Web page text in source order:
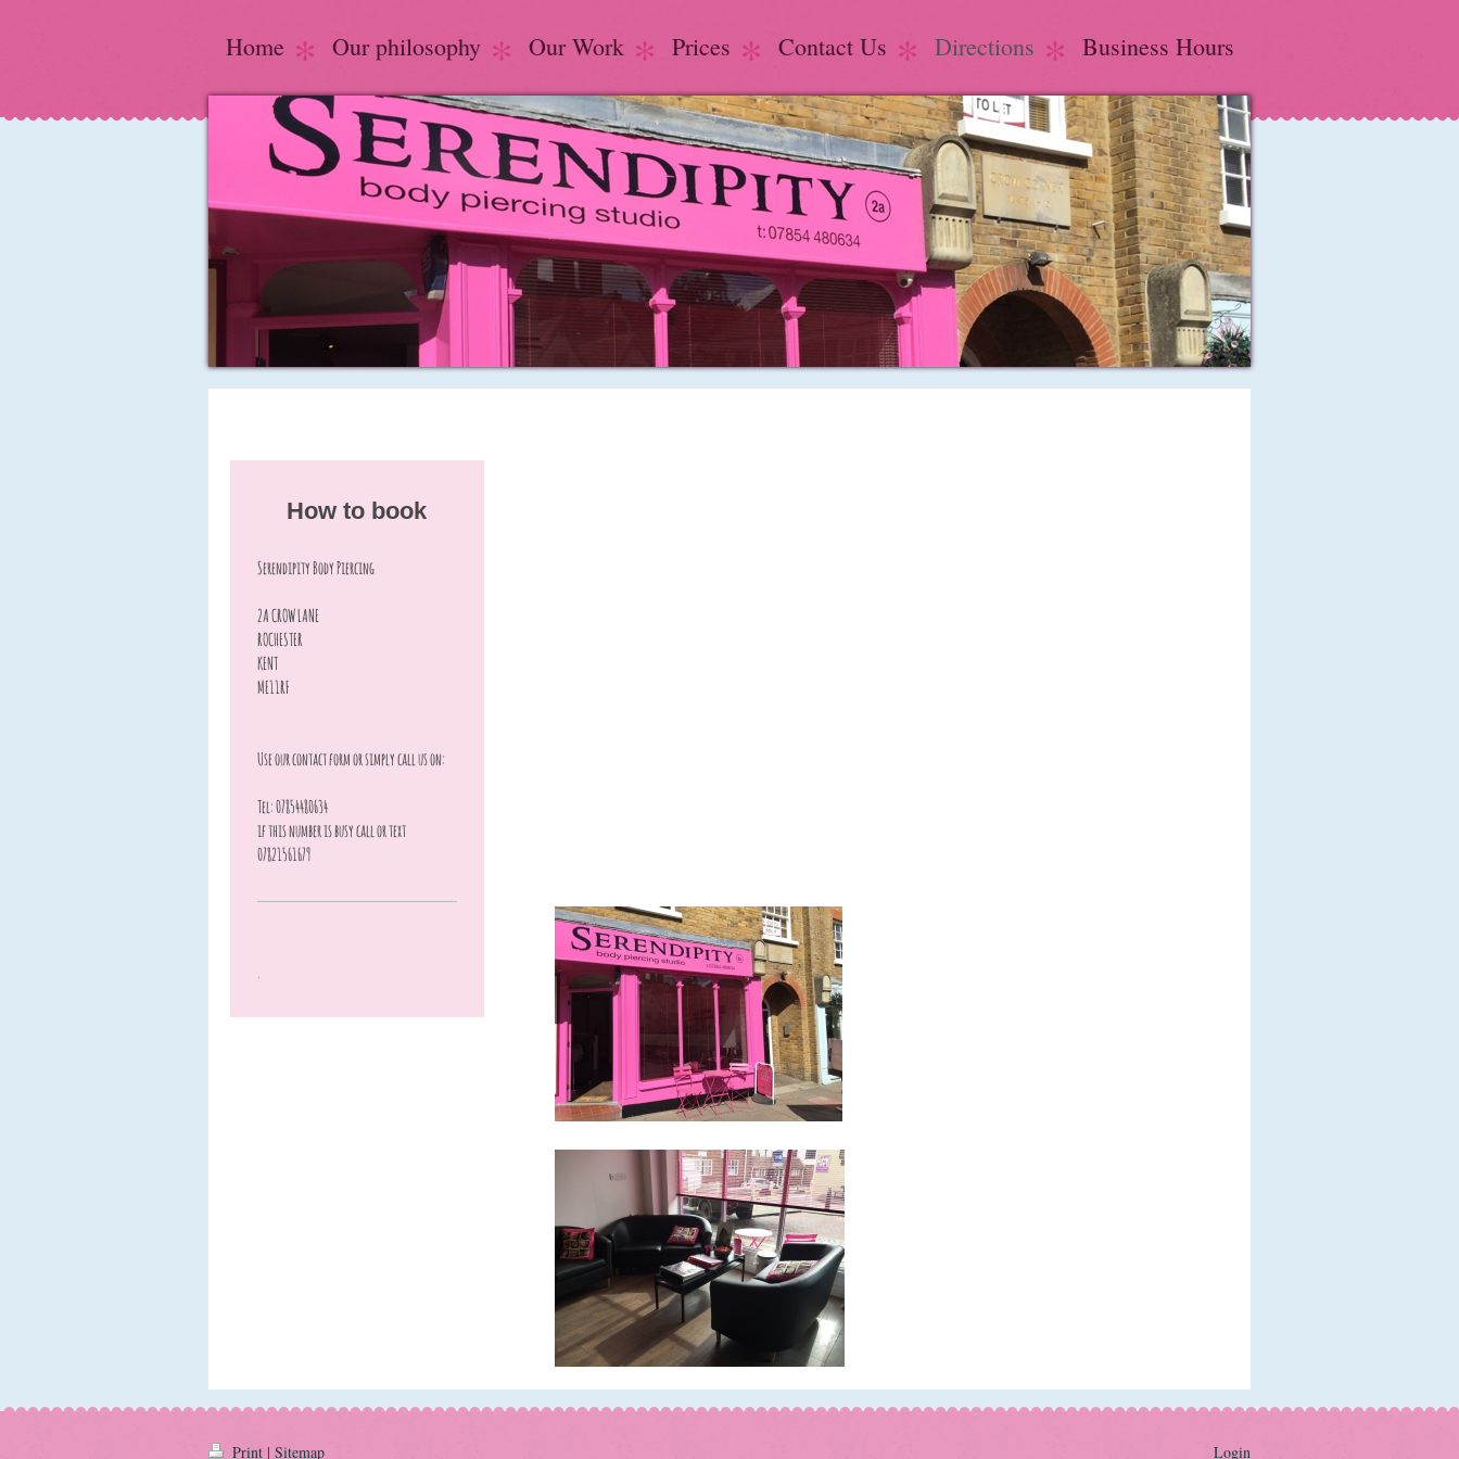
Home Our philosophy Our Work Prices Contact Us Directions Business Hours
How to book
Serendipity Body Piercing
2A CROW LANE
ROCHESTER
KENT
ME11RF
Use our contact form or simply call us on:
Tel: 07854480634
if this number is busy call or text
07821561679
.
Print | Sitemap Login